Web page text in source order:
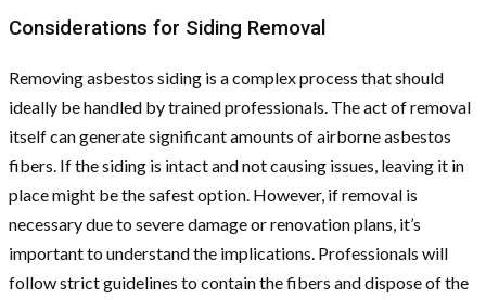
Considerations for Siding Removal
Removing asbestos siding is a complex process that should
ideally be handled by trained professionals. The act of removal
itself can generate significant amounts of airborne asbestos
fibers. If the siding is intact and not causing issues, leaving it in
place might be the safest option. However, if removal is
necessary due to severe damage or renovation plans, it’s
important to understand the implications. Professionals will
follow strict guidelines to contain the fibers and dispose of the